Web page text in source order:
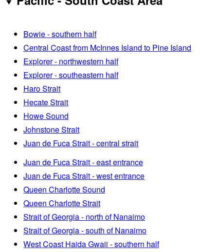
Bowie - southern half
Central Coast from McInnes Island to Pine Island
Explorer - northwestern half
Explorer - southeastern half
Haro Strait
Hecate Strait
Howe Sound
Johnstone Strait
Juan de Fuca Strait - central strait
Juan de Fuca Strait - east entrance
Juan de Fuca Strait - west entrance
Queen Charlotte Sound
Queen Charlotte Strait
Strait of Georgia - north of Nanaimo
Strait of Georgia - south of Nanaimo
West Coast Haida Gwaii - southern half